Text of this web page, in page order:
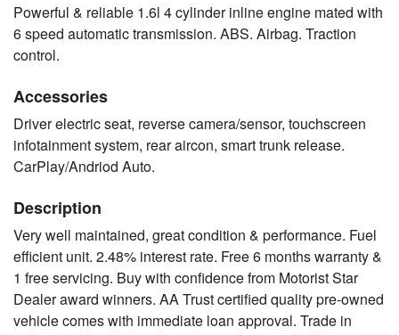
Powerful & reliable 1.6l 4 cylinder inline engine mated with
6 speed automatic transmission. ABS. Airbag. Traction
control.
Accessories
Driver electric seat, reverse camera/sensor, touchscreen
infotainment system, rear aircon, smart trunk release.
CarPlay/Andriod Auto.
Description
Very well maintained, great condition & performance. Fuel
efficient unit. 2.48% interest rate. Free 6 months warranty &
1 free servicing. Buy with confidence from Motorist Star
Dealer award winners. AA Trust certified quality pre-owned
vehicle comes with immediate loan approval. Trade in